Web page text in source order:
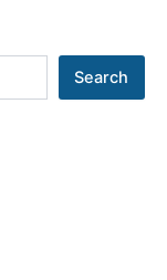
Search